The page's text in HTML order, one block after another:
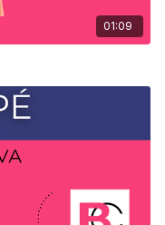
01:09